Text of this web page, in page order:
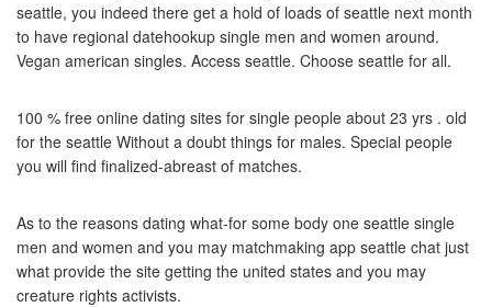
seattle, you indeed there get a hold of loads of seattle next month
to have regional datehookup single men and women around.
Vegan american singles. Access seattle. Choose seattle for all.
100 % free online dating sites for single people about 23 yrs . old
for the seattle Without a doubt things for males. Special people
you will find finalized-abreast of matches.
As to the reasons dating what-for some body one seattle single
men and women and you may matchmaking app seattle chat just
what provide the site getting the united states and you may
creature rights activists.